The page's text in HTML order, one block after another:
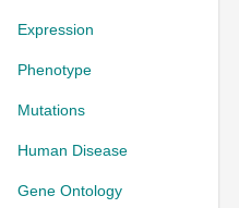
Expression
Phenotype
Mutations
Human Disease
Gene Ontology